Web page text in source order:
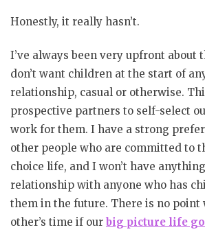
Honestly, it really hasn’t.
I’ve always been very upfront about
don’t want children at the start of
relationship, casual or otherwise.
prospective partners to self-select
work for them. I have a strong
other people who are committed to
choice life, and I won’t have
relationship with anyone who has
them in the future. There is no point
other’s time if our big picture life